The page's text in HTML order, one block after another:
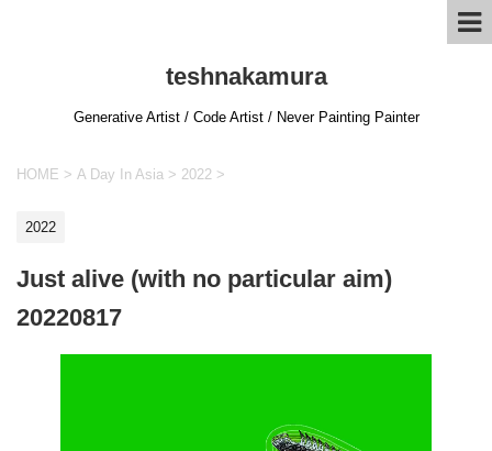
teshnakamura
Generative Artist / Code Artist / Never Painting Painter
HOME > A Day In Asia > 2022 >
2022
Just alive (with no particular aim)
20220817